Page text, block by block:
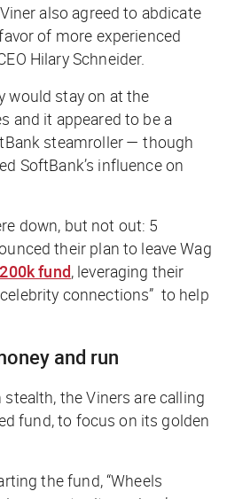
also agreed to abdicate
of more experienced
Hilary Schneider.
would stay on at the
and it appeared to be a
steamroller — though
SoftBank’s influence on
down, but not out: 5
their plan to leave Wag
fund, leveraging their
connections” to help
and run
the Viners are calling
fund, to focus on its golden
the fund, “Wheels